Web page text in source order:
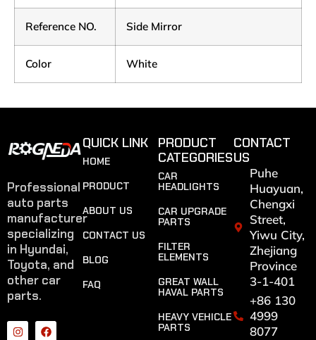
Reference NO. Side Mirror
Color White
Professional
auto parts
manufacturer
specializing
in Hyundai,
Toyota, and
other car
parts.
QUICK LINK
HOME
PRODUCT
ABOUT US
CONTACT US
BLOG
FAQ
PRODUCT
CATEGORIES
CAR
HEADLIGHTS
CAR UPGRADE
PARTS
FILTER
ELEMENTS
GREAT WALL
HAVAL PARTS
HEAVY VEHICLE
PARTS
CONTACT
US
Puhe
Huayuan,
Chengxi
Street,
Yiwu City,
Zhejiang
Province
3-1-401
+86 130
4999
8077